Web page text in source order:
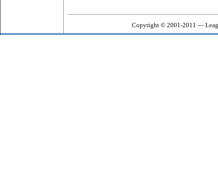
Copyright © 2001-2011 —